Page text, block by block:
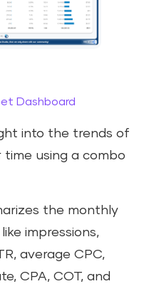
Dashboard
into the trends of
time using a combo
the monthly
impressions,
average CPC,
CPA, COT, and